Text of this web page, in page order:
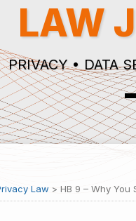
LAW
PRIVACY • DATA
Law > HB 9 – Why You